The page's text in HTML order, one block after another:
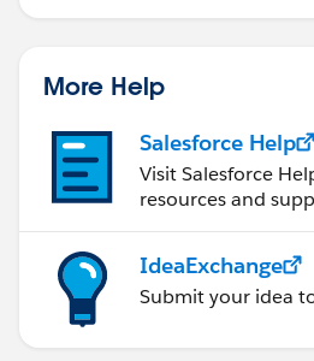
More Help
Salesforce Help
Visit Salesforce
resources and
IdeaExchange
Submit your idea